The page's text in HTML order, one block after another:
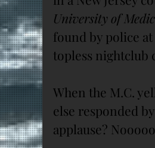
University of
found by police
topless nightclub
When the M.C.
else responded
applause?